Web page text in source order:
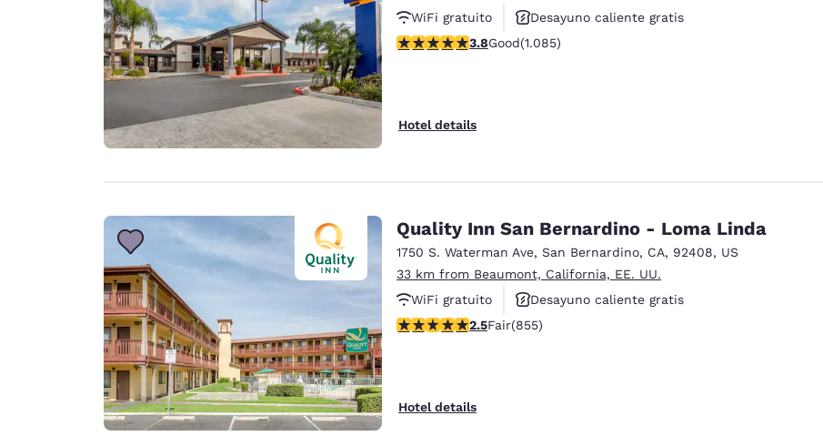
WiFi gratuito
Desayuno caliente gratis
Piscina al aire libre
3.82 stars rating. Good. 1085 reviews
3.8Good(1.085)
Hotel details
Quality Inn San Bernardino - Loma Linda
1750 S. Waterman Ave, San Bernardino, CA, 92408, US
33 km from Beaumont, California, EE. UU.
WiFi gratuito
Desayuno caliente gratis
Piscina al aire libre
2.49 stars rating. Fair. 855 reviews
2.5Fair(855)
Hotel details